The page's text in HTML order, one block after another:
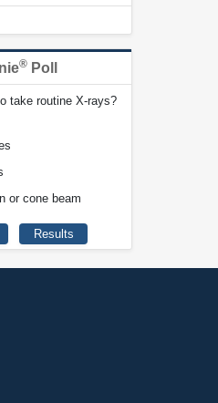
® Poll
take routine X-rays?
or cone beam